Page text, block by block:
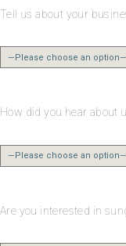
Tell us about your
How did you hear about
Are you interested in